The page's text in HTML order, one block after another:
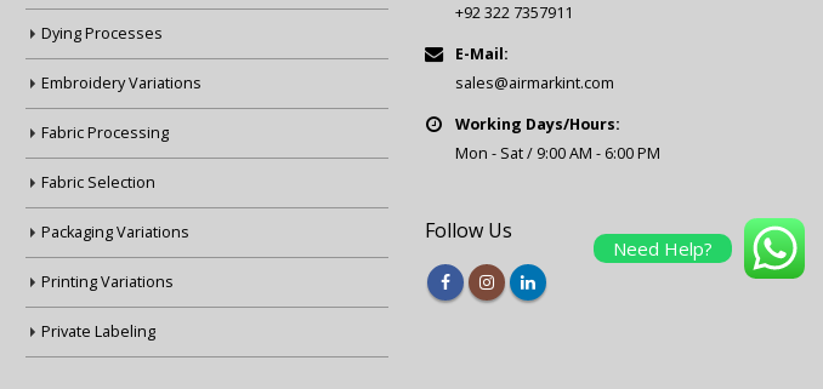
Dying Processes
Embroidery Variations
Fabric Processing
Fabric Selection
Packaging Variations
Printing Variations
Private Labeling
+92 322 7357911
E-Mail:
sales@airmarkint.com
Working Days/Hours:
Mon - Sat / 9:00 AM - 6:00 PM
Follow Us
Need Help?